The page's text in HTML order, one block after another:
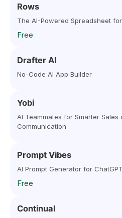
Rows
The AI-Powered Spreadsheet
Free
Drafter AI
No-Code AI App Builder
Yobi
AI Teammates for Smarter Sales
Communication
Prompt Vibes
AI Prompt Generator for
Free
Continual